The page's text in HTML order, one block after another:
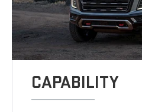
CAPABILITY